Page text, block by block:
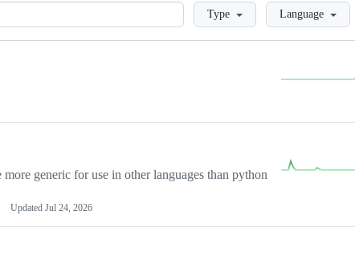
LoadingType Language
generic for use in other languages than python
Updated Jul 24, 2026